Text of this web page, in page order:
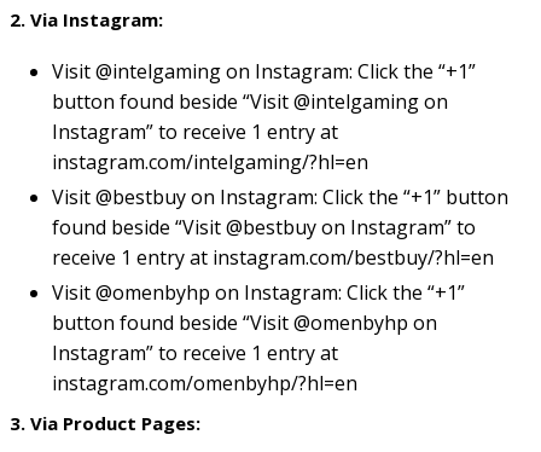
2. Via Instagram:
Visit @intelgaming on Instagram: Click the “+1”
button found beside “Visit @intelgaming on
Instagram” to receive 1 entry at
instagram.com/intelgaming/?hl=en
Visit @bestbuy on Instagram: Click the “+1” button
found beside “Visit @bestbuy on Instagram” to
receive 1 entry at instagram.com/bestbuy/?hl=en
Visit @omenbyhp on Instagram: Click the “+1”
button found beside “Visit @omenbyhp on
Instagram” to receive 1 entry at
instagram.com/omenbyhp/?hl=en
3. Via Product Pages: